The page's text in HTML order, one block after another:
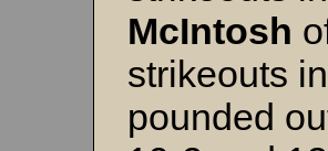
McIntosh
strikeouts
pounded